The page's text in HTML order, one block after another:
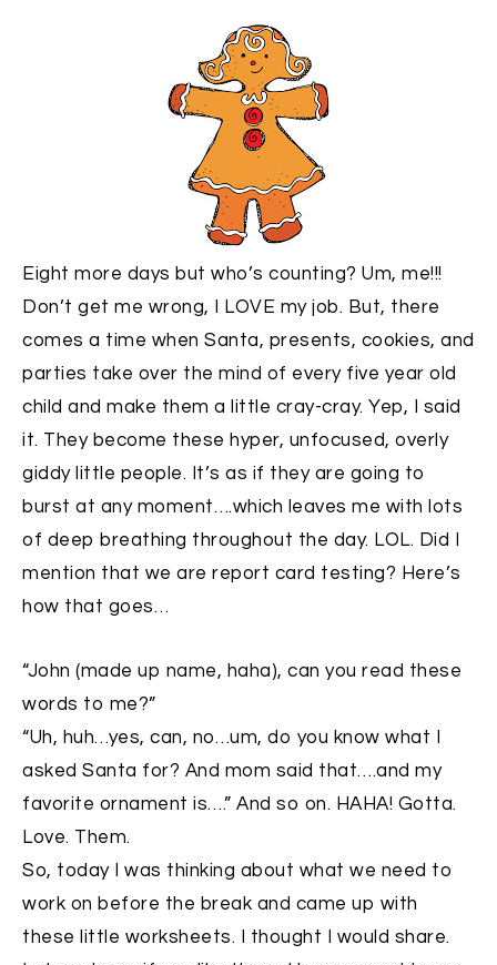
Eight more days but who’s counting? Um, me!!!
Don’t get me wrong, I LOVE my job. But, there
comes a time when Santa, presents, cookies, and
parties take over the mind of every five year old
child and make them a little cray-cray. Yep, I said
it. They become these hyper, unfocused, overly
giddy little people. It’s as if they are going to
burst at any moment….which leaves me with lots
of deep breathing throughout the day. LOL. Did I
mention that we are report card testing? Here’s
how that goes…
“John (made up name, haha), can you read these
words to me?”
“Uh, huh…yes, can, no…um, do you know what I
asked Santa for? And mom said that….and my
favorite ornament is….” And so on. HAHA! Gotta.
Love. Them.
So, today I was thinking about what we need to
work on before the break and came up with
these little worksheets. I thought I would share.